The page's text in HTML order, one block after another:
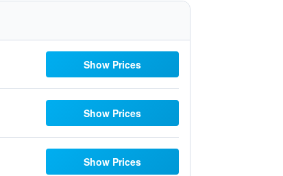
Show Prices
Show Prices
Show Prices